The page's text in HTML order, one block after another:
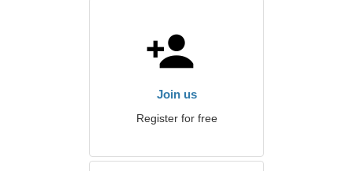
Join us
Register for free